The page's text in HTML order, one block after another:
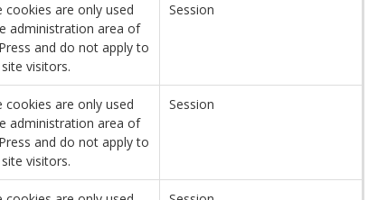
cookies are only used
administration area of
and do not apply to
visitors.
Session
cookies are only used
administration area of
and do not apply to
visitors.
Session